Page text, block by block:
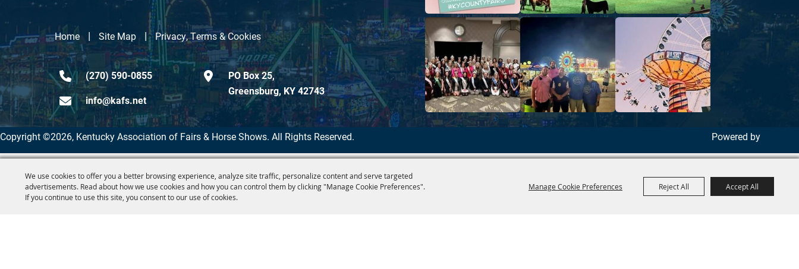
We use cookies to offer you a better browsing experience, analyze site traffic, personalize content and serve targeted
advertisements. Read about how we use cookies and how you can control them by clicking "Manage Cookie Preferences".
If you continue to use this site, you consent to our use of cookies.
Manage Cookie Preferences Reject All Accept All
Home | Site Map | Privacy, Terms & Cookies
(270) 590-0855
info@kafs.net
PO Box 25,
Greensburg, KY 42743
Copyright ©2026, Kentucky Association of Fairs & Horse Shows. All Rights Reserved. Powered by